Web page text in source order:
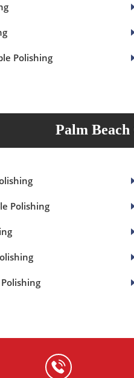
Polishing
Palm
Polishing